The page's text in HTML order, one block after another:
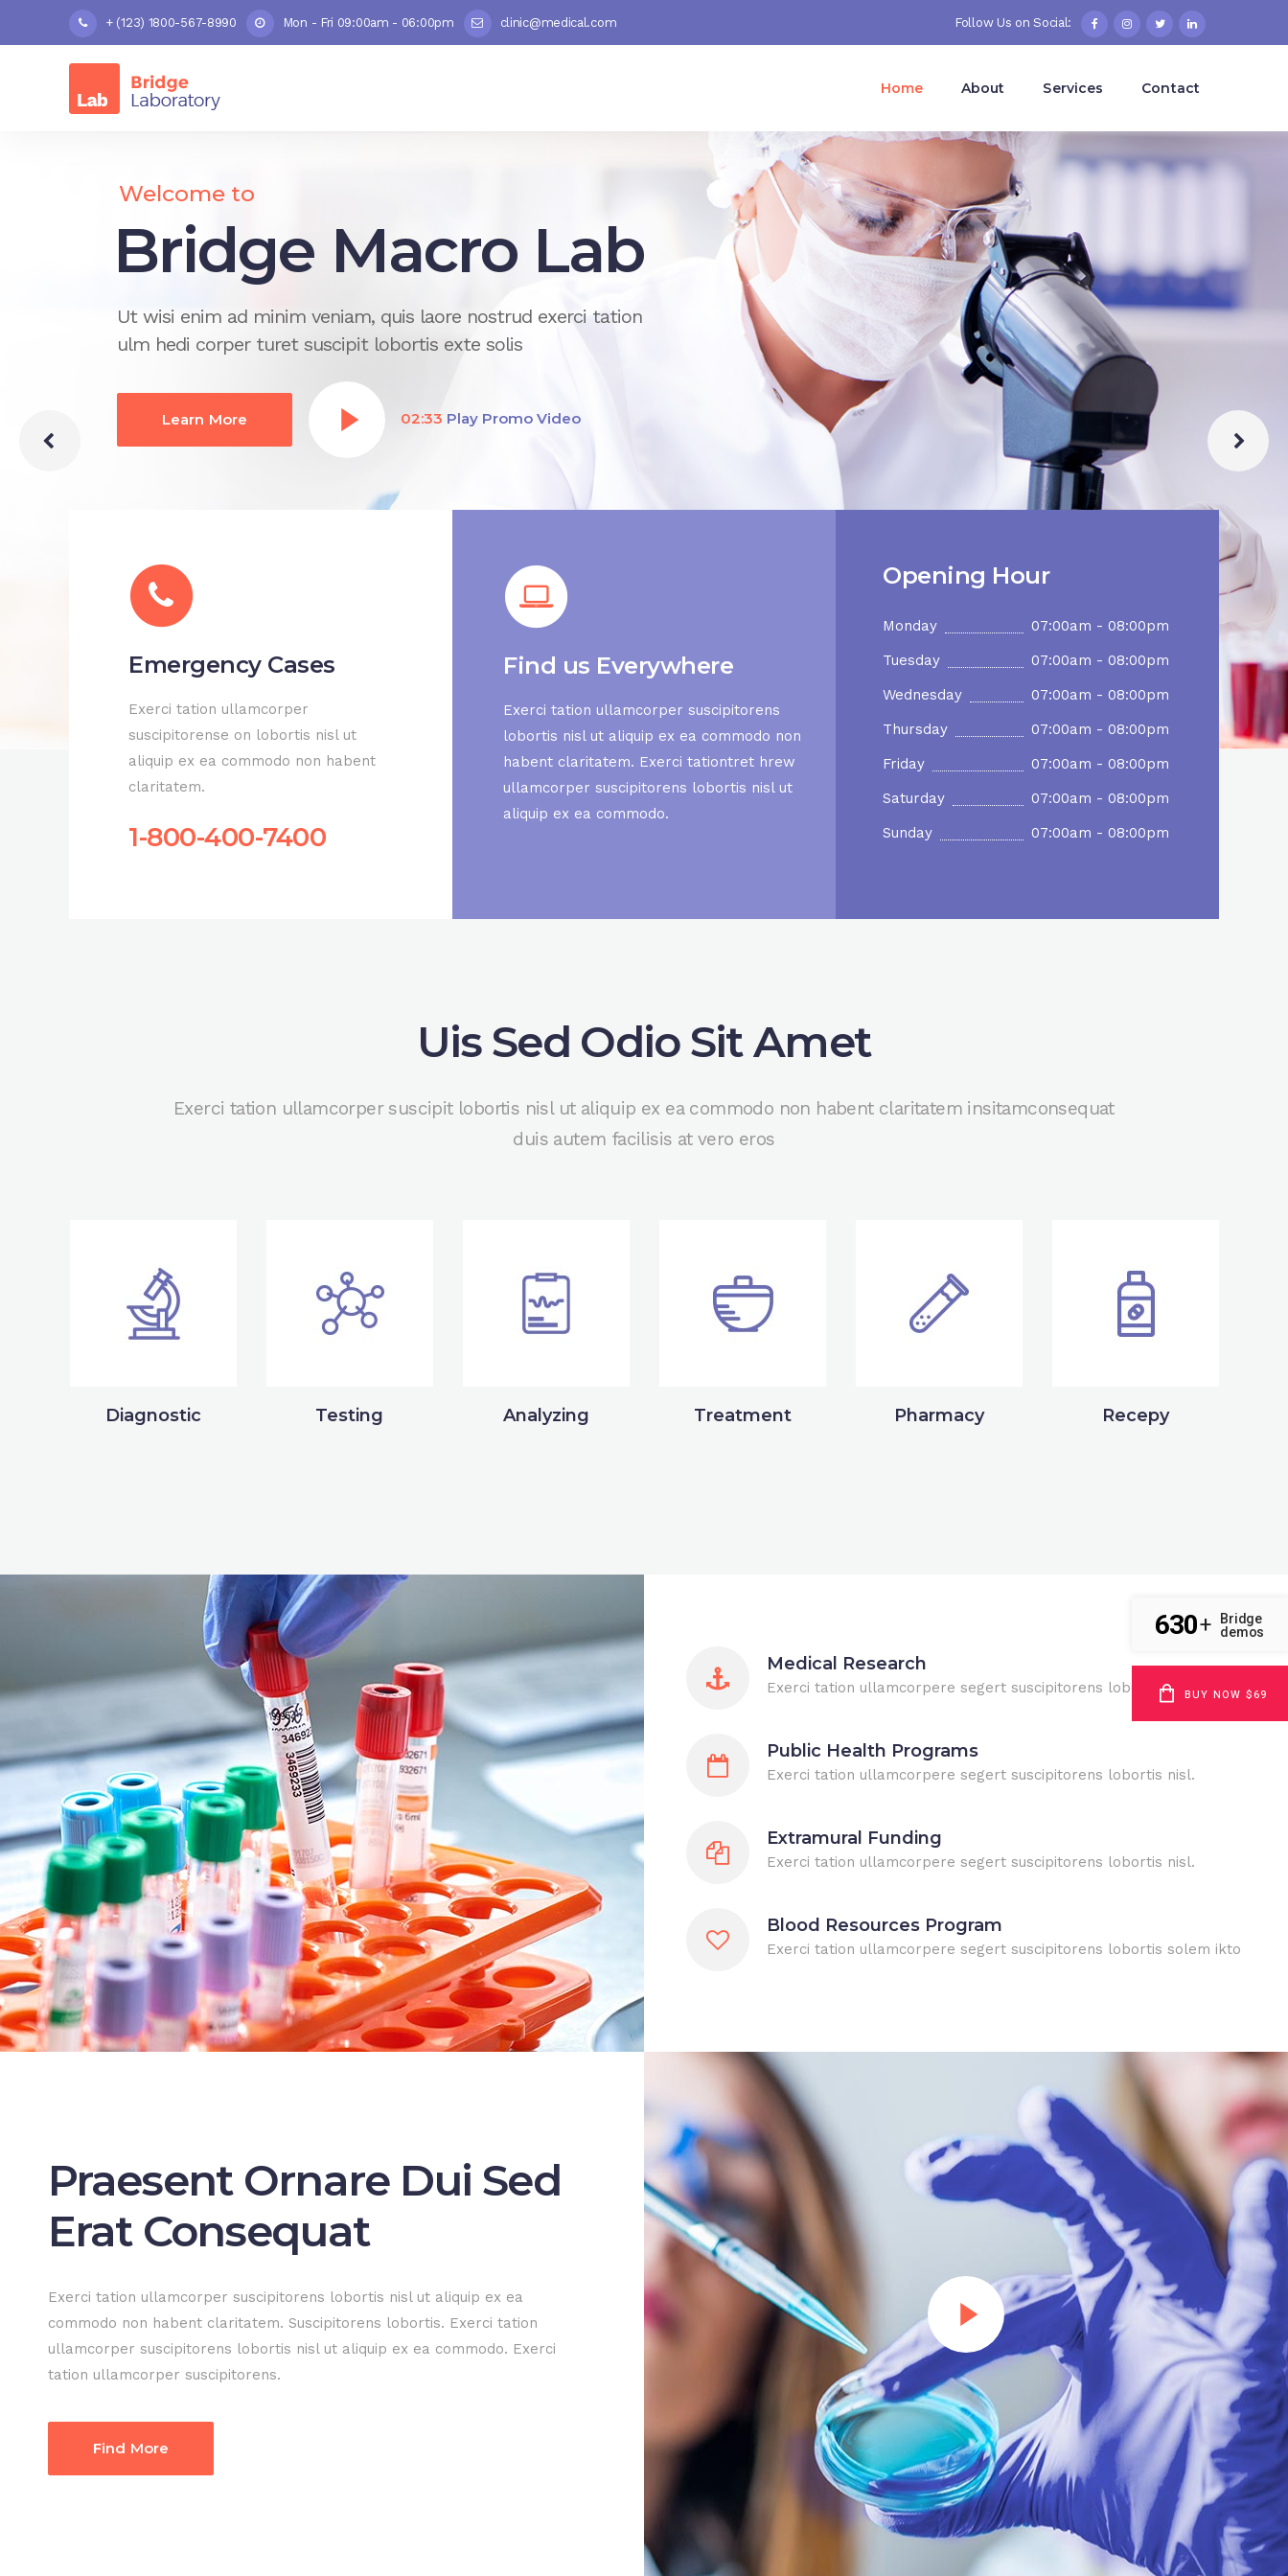
+ (123) 1800-567-8990 Mon - Fri 09:00am - 06:00pm clinic@medical.com Follow Us on Social:
Home About Services Contact
Welcome to
Top-notch Analysis
Emergency Cases
Exerci tation ullamcorper
suscipitorense on lobortis nisl ut
aliquip ex ea commodo non habent
claritatem.
1-800-400-7400
Find us Everywhere
Exerci tation ullamcorper suscipitorens
lobortis nisl ut aliquip ex ea commodo non
habent claritatem. Exerci tationtret hrew
ullamcorper suscipitorens lobortis nisl ut
aliquip ex ea commodo.
Opening Hour
Monday
07:00am - 08:00pm
Tuesday
07:00am - 08:00pm
Wednesday
07:00am - 08:00pm
Thursday
07:00am - 08:00pm
Friday
07:00am - 08:00pm
Saturday
07:00am - 08:00pm
Sunday
07:00am - 08:00pm
Uis Sed Odio Sit Amet
Exerci tation ullamcorper suscipit lobortis nisl ut aliquip ex ea commodo non habent claritatem insitamconsequat
duis autem facilisis at vero eros
Diagnostic Testing Analyzing Treatment Pharmacy Recepy
Medical Research
Exerci tation ullamcorpere segert suscipitorens lobortis nisl.
Public Health Programs
Exerci tation ullamcorpere segert suscipitorens lobortis nisl.
Extramural Funding
Exerci tation ullamcorpere segert suscipitorens lobortis nisl.
Blood Resources Program
Exerci tation ullamcorpere segert suscipitorens lobortis solem ikto
Praesent Ornare Dui Sed
Erat Consequat
Exerci tation ullamcorper suscipitorens lobortis nisl ut aliquip ex ea
commodo non habent claritatem. Suscipitorens lobortis. Exerci tation
ullamcorper suscipitorens lobortis nisl ut aliquip ex ea commodo. Exerci
tation ullamcorper suscipitorens.
Find More
630+
Bridge
demos
BUY NOW $69